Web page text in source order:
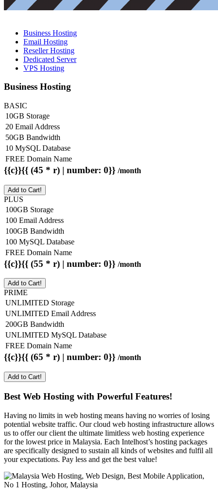
Business Hosting
Email Hosting
Reseller Hosting
Dedicated Server
VPS Hosting
Business Hosting
BASIC
10GB Storage
20 Email Address
50GB Bandwidth
10 MySQL Database
FREE Domain Name
{{c}}{{ (45 * r) | number: 0}} /month
Add to Cart!
PLUS
100GB Storage
100 Email Address
100GB Bandwidth
100 MySQL Database
FREE Domain Name
{{c}}{{ (55 * r) | number: 0}} /month
Add to Cart!
PRIME
UNLIMITED Storage
UNLIMITED Email Address
200GB Bandwidth
UNLIMITED MySQL Database
FREE Domain Name
{{c}}{{ (65 * r) | number: 0}} /month
Add to Cart!
Best Web Hosting with Powerful Features!
Having no limits in web hosting means having no worries of losing
potential website traffic. Our cloud web hosting infrastructure allows
us to offer our client the ultimate limitless web hosting experience
for the lowest price in Malaysia. Each Intelhost’s hosting packages
are specifically designed to sustain all kinds of websites and fulfil all
your expectations. Pay less and get the best value!